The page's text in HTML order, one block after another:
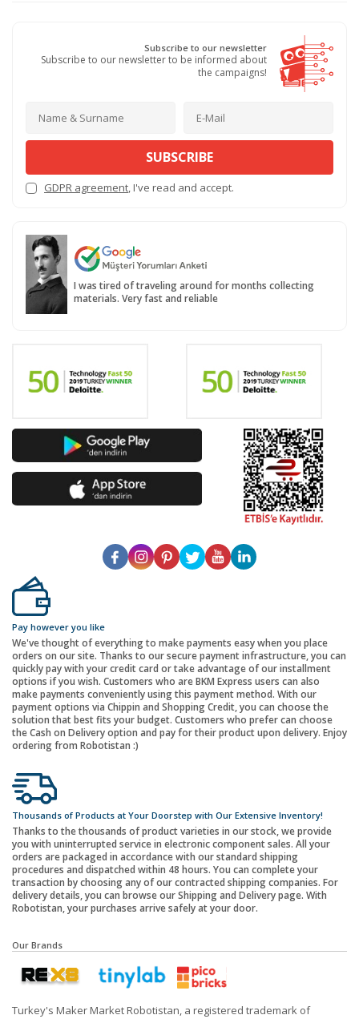
Subscribe to our newsletter
Subscribe to our newsletter to be informed about
the campaigns!
SUBSCRIBE
GDPR agreement, I've read and accept.
I was tired of traveling around for months collecting
materials. Very fast and reliable
Pay however you like
We've thought of everything to make payments easy when you place
orders on our site. Thanks to our secure payment infrastructure, you can
quickly pay with your credit card or take advantage of our installment
options if you wish. Customers who are BKM Express users can also
make payments conveniently using this payment method. With our
payment options via Chippin and Shopping Credit, you can choose the
solution that best fits your budget. Customers who prefer can choose
the Cash on Delivery option and pay for their product upon delivery. Enjoy
ordering from Robotistan :)
Thousands of Products at Your Doorstep with Our Extensive Inventory!
Thanks to the thousands of product varieties in our stock, we provide
you with uninterrupted service in electronic component sales. All your
orders are packaged in accordance with our standard shipping
procedures and dispatched within 48 hours. You can complete your
transaction by choosing any of our contracted shipping companies. For
delivery details, you can browse our Shipping and Delivery page. With
Robotistan, your purchases arrive safely at your door.
Our Brands
Turkey's Maker Market Robotistan, a registered trademark of